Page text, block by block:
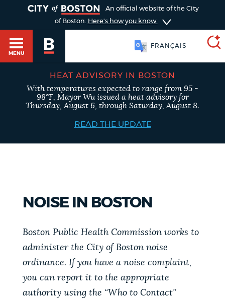
PUBLIC NOTICES
An official website of the City
of Boston. Here's how you know
MENU
FRANÇAIS
BOSTON.GOV SEARCH
SEARCH
BOSTON.GOV
Search results
POPULAR SEARCHES
Trash schedule Resident parking stickers
HEAT ADVISORY IN BOSTON
With temperatures expected to range from 95 -
98°F, Mayor Wu issued a heat advisory for
Thursday, August 6, through Saturday, August 8.
READ THE UPDATE
NOISE IN BOSTON
Boston Public Health Commission works to
administer the City of Boston noise
ordinance. If you have a noise complaint,
you can report it to the appropriate
authority using the “Who to Contact”